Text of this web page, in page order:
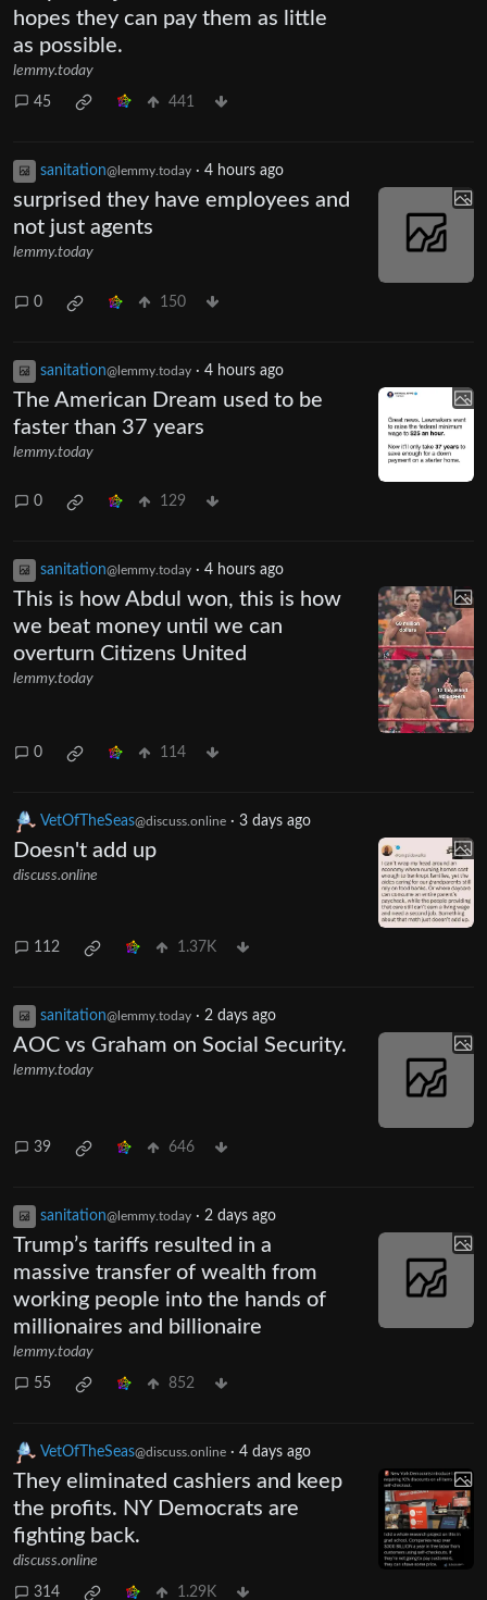
hopes they can pay them as little
as possible.
lemmy.today
45 441
sanitation@lemmy.today · 4 hours ago
surprised they have employees and
not just agents
lemmy.today
0 150
sanitation@lemmy.today · 4 hours ago
The American Dream used to be
faster than 37 years
lemmy.today
0 129
sanitation@lemmy.today · 4 hours ago
This is how Abdul won, this is how
we beat money until we can
overturn Citizens United
lemmy.today
0 114
VetOfTheSeas@discuss.online · 3 days ago
Doesn't add up
discuss.online
112 1.37K
sanitation@lemmy.today · 2 days ago
AOC vs Graham on Social Security.
lemmy.today
39 646
sanitation@lemmy.today · 2 days ago
Trump’s tariffs resulted in a
massive transfer of wealth from
working people into the hands of
millionaires and billionaire
lemmy.today
55 852
VetOfTheSeas@discuss.online · 4 days ago
They eliminated cashiers and keep
the profits. NY Democrats are
fighting back.
discuss.online
314 1.29K